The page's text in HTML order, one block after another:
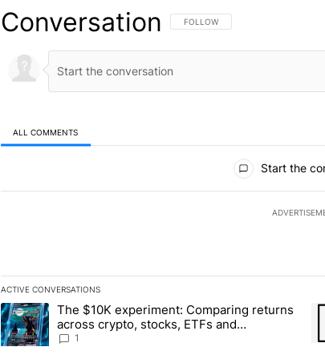
Conversation FOLLOW THIS CONVERSATION TO
FOLLOW
ALL COMMENTS
Start the
ACTIVE CONVERSATIONS
The following is a list of the most commented articles in the
A trending article titled "The $10K experiment: Comparing
The $10K experiment: Comparing returns
across crypto, stocks, ETFs and
collectibles - Local News 8
1